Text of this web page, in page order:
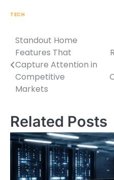
TECH
Standout Home
Features That
Capture Attention in
Competitive
Markets
Related Posts